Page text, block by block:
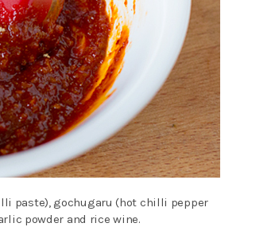
paste), gochugaru (hot chilli pepper
powder and rice wine.